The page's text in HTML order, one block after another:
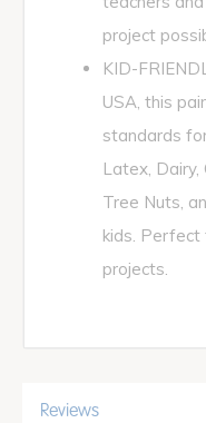
project
KID-
USA, this
standards
Latex, Dairy,
Tree Nuts,
kids. Perfect
projects.
Reviews